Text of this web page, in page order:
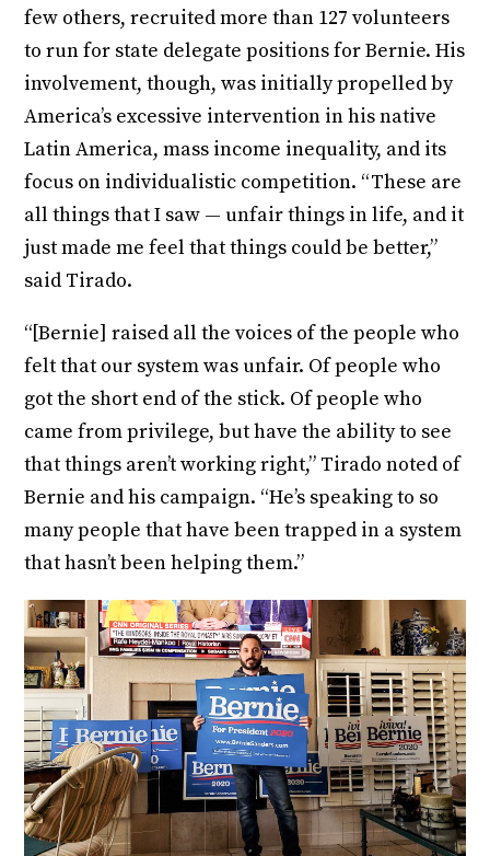
few others, recruited more than 127 volunteers
to run for state delegate positions for Bernie. His
involvement, though, was initially propelled by
America’s excessive intervention in his native
Latin America, mass income inequality, and its
focus on individualistic competition. “These are
all things that I saw — unfair things in life, and it
just made me feel that things could be better,”
said Tirado.
“[Bernie] raised all the voices of the people who
felt that our system was unfair. Of people who
got the short end of the stick. Of people who
came from privilege, but have the ability to see
that things aren’t working right,” Tirado noted of
Bernie and his campaign. “He’s speaking to so
many people that have been trapped in a system
that hasn’t been helping them.”